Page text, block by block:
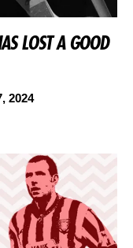
LOST A GOOD
2024